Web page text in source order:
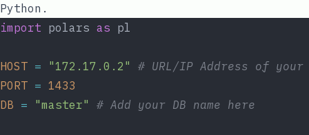
Python.
import polars as pl
HOST = "172.17.0.2"
# URL/IP Address of
PORT = 1433
DB = "master" # Add your DB name here